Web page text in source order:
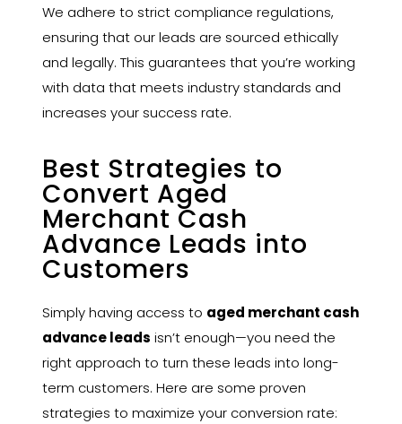
We adhere to strict compliance regulations,
ensuring that our leads are sourced ethically
and legally. This guarantees that you’re working
with data that meets industry standards and
increases your success rate.
Best Strategies to
Convert Aged
Merchant Cash
Advance Leads into
Customers
Simply having access to aged merchant cash
advance leads isn’t enough—you need the
right approach to turn these leads into long-
term customers. Here are some proven
strategies to maximize your conversion rate: